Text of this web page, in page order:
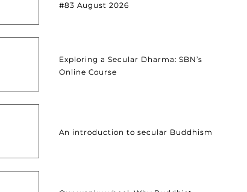
#83 August 2026
Exploring a Secular Dharma: SBN’s
Online Course
An introduction to secular Buddhism